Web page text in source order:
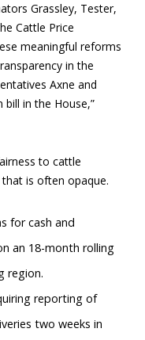
Grassley, Tester,
Cattle Price
meaningful reforms
in the
Axne and
in the House,”
to cattle
is often opaque.
for cash and
an 18-month rolling
region.
reporting of
two weeks in